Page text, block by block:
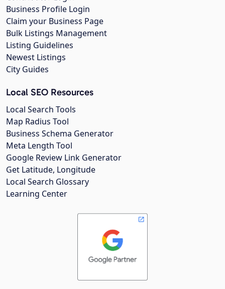
Business Profile Login
Claim your Business Page
Bulk Listings Management
Listing Guidelines
Newest Listings
City Guides
Local SEO Resources
Local Search Tools
Map Radius Tool
Business Schema Generator
Meta Length Tool
Google Review Link Generator
Get Latitude, Longitude
Local Search Glossary
Learning Center